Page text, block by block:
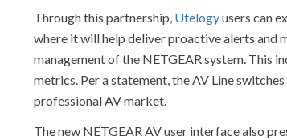
Through this partnership, Utelogyusers can
where it will help deliver proactive alerts and
management of the NETGEAR system. This
metrics. Per a statement, the AV Line
professional AV market.
The new NETGEAR AV user interface also